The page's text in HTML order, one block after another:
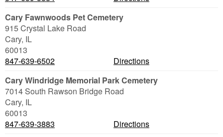
Cary Fawnwoods Pet Cemetery
915 Crystal Lake Road
Cary, IL
60013
847-639-6502
Directions
Cary Windridge Memorial Park Cemetery
7014 South Rawson Bridge Road
Cary, IL
60013
847-639-3883
Directions